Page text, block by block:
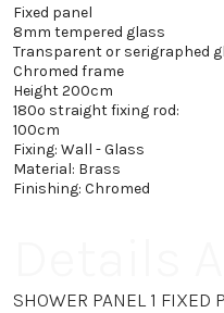
Fixed panel
8mm tempered glass
Transparent or serigraphed
Chromed frame
Height 200cm
180º straight fixing rod:
100cm
Fixing: Wall - Glass
Material: Brass
Finishing: Chromed
SHOWER PANEL 1 FIXED